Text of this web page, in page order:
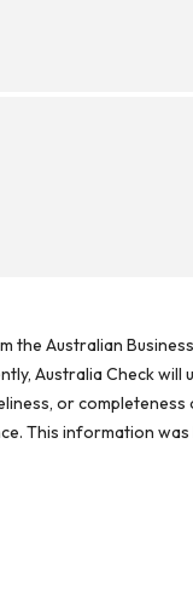
Australian
Australia Check will
or
This information